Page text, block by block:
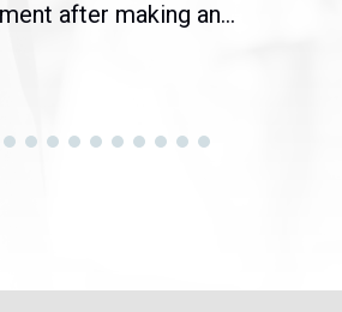
after making an...